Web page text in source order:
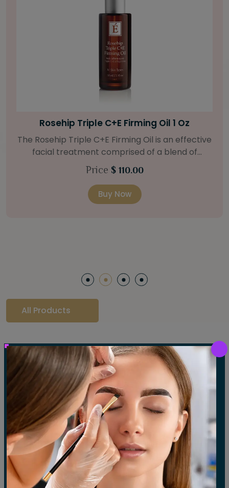
Bright Skin Starter Set
Our Bright Skin Starter Set is beautifully
packaged with a one-month’s supply of
targeted organic products to treat uneven skin
(1oz / 30 ml tube) Bright Skin Moisturizer (Broad
Spectrum SPF 40) (0.5 oz / 15 ml tube) Bright
Price$ 58.00
Buy Now
All Products
Our Gallery
LET'S SEE OUR GALLERY
Show All Waxing Tinting Threading